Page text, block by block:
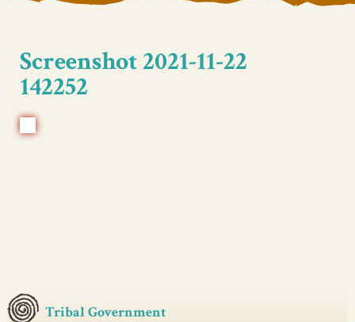
Screenshot 2021-11-22
142252
Tribal Government